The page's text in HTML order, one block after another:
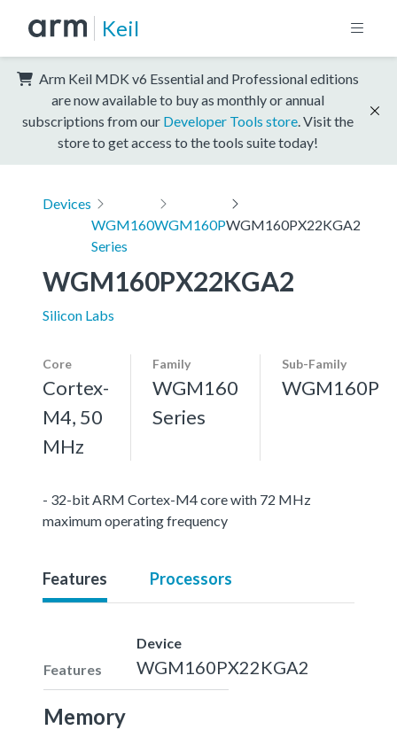
Keil
Arm Keil MDK v6 Essential and Professional editions
are now available to buy as monthly or annual
subscriptions from our Developer Tools store . Visit the
store to get access to the tools suite today!
Devices
WGM160
Series
WGM160PWGM160PX22KGA2
WGM160PX22KGA2
Silicon Labs
Core
Cortex-
M4, 50
MHz
Family
WGM160
Series
Sub-Family
WGM160P
- 32-bit ARM Cortex-M4 core with 72 MHz
maximum operating frequency
Features Processors
Features
Device
WGM160PX22KGA2
Memory